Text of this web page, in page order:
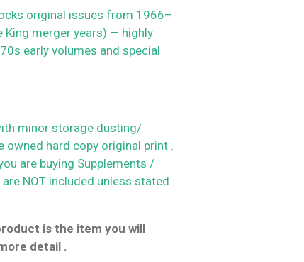
original issues from 1966–
King merger years) — highly
early volumes and special
minor storage dusting/
owned hard copy original print .
are buying Supplements /
NOT included unless stated
is the item you will
detail .